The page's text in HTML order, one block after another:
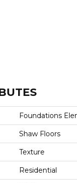
Foundations
Shaw Floors
Texture
Residential